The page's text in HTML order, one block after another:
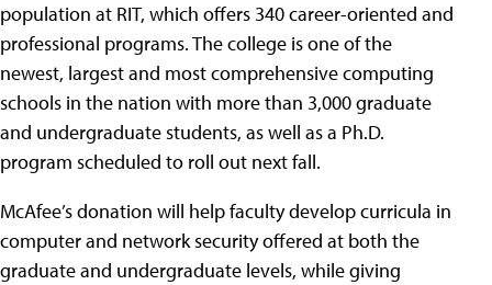
population at RIT, which offers 340 career-oriented and
professional programs. The college is one of the
newest, largest and most comprehensive computing
schools in the nation with more than 3,000 graduate
and undergraduate students, as well as a Ph.D.
program scheduled to roll out next fall.
McAfee’s donation will help faculty develop curricula in
computer and network security offered at both the
graduate and undergraduate levels, while giving